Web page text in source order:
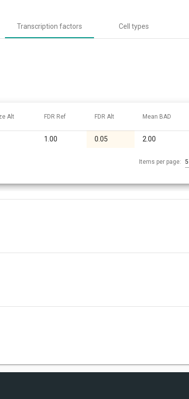
Transcription factors Cell types
Alt FDR Ref FDR Alt Mean BAD
1.00 0.05 2.00
Items per page: 5